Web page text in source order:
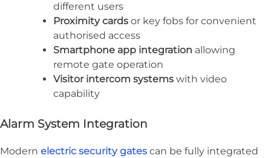
different users
Proximity cards or key fobs for convenient
authorised access
Smartphone app integration allowing
remote gate operation
Visitor intercom systems with video
capability
Alarm System Integration
Modern electric security gates can be fully integrated